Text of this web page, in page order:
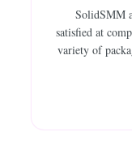
SolidSMM
satisfied at
variety of